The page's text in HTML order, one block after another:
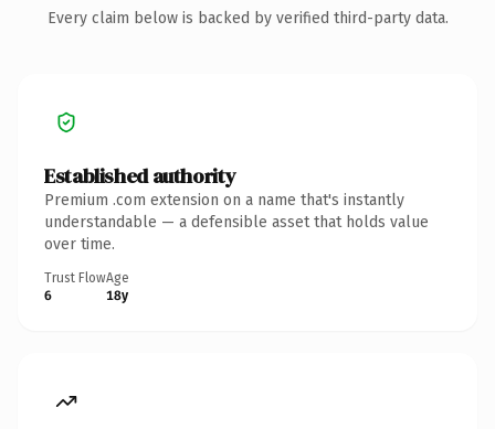
Every claim below is backed by verified third-party data.
Established authority
Premium .com extension on a name that's instantly
understandable — a defensible asset that holds value
over time.
Trust Flow
6
Age
18y